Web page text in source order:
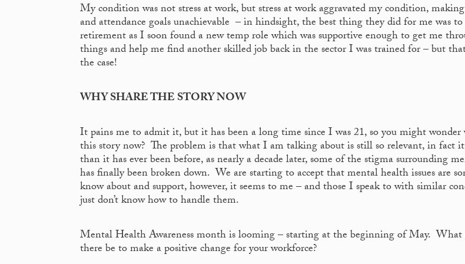
My condition was not stress at work, but stress at work aggravated my condition,
and attendance goals unachievable – in hindsight, the best thing they did for me was
retirement as I soon found a new temp role which was supportive enough to get me
things and help me find another skilled job back in the sector I was trained for – but
the case!
WHY SHARE THE STORY NOW
It pains me to admit it, but it has been a long time since I was 21, so you might
this story now? The problem is that what I am talking about is still so relevant, in fact
than it has ever been before, as nearly a decade later, some of the stigma surrounding
has finally been broken down. We are starting to accept that mental health issues are
know about and support, however, it seems to me – and those I speak to with similar
just don’t know how to handle them.
Mental Health Awareness month is looming – starting at the beginning of May. What
there be to make a positive change for your workforce?